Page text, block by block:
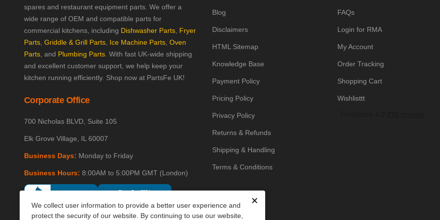
✕
We collect user information to provide a better user experience and
protect the security of our website. By continuing to use our website,
spares and restaurant equipment parts. We offer a
wide range of OEM and compatible parts for
commercial kitchens, including Dishwasher Parts, Fryer
Parts, Griddle & Grill Parts, Ice Machine Parts, Oven
Parts, and Plumbing Parts. With fast UK-wide shipping
and excellent customer support, we help keep your
kitchen running efficiently. Shop now at PartsFe UK!
Corporate Office
700 Nicholas BLVD, Suite 105
Elk Grove Village, IL 60007
Business Days: Monday to Friday
Business Hours: 8:00AM to 5:00PM GMT (London)
Blog
Disclaimers
HTML Sitemap
Knowledge Base
Payment Policy
Pricing Policy
Privacy Policy
Returns & Refunds
Shipping & Handling
Terms & Conditions
FAQs
Login for RMA
My Account
Order Tracking
Shopping Cart
Wishlisttt